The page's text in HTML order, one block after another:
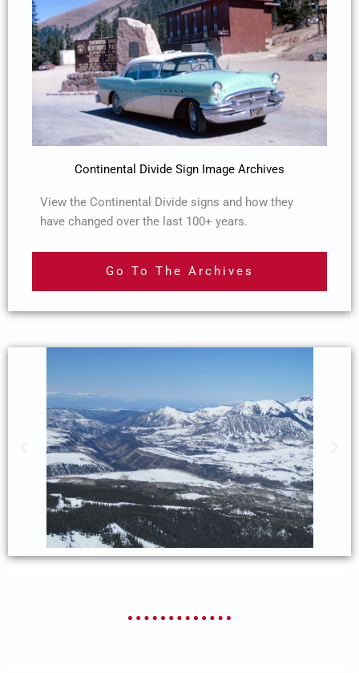
Continental Divide Sign Image Archives
View the Continental Divide signs and how they
have changed over the last 100+ years.
Go To The Archives